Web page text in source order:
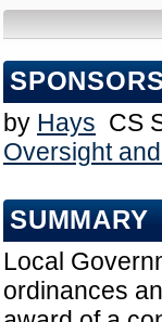
by Hays CS
Oversight
SUMMARY
Local
ordinances